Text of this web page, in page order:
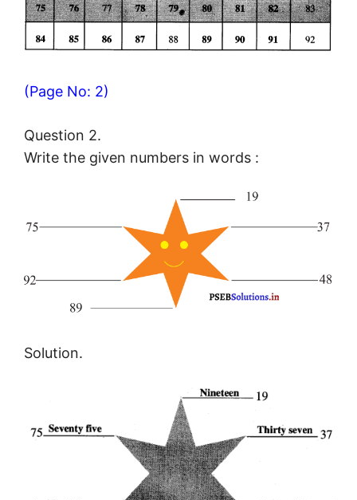
(Page No: 2)
Question 2.
Write the given numbers in words :
Solution.